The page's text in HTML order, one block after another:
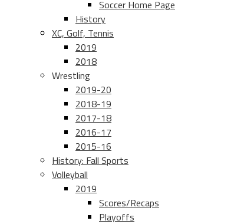
Soccer Home Page
History
XC, Golf, Tennis
2019
2018
Wrestling
2019-20
2018-19
2017-18
2016-17
2015-16
History: Fall Sports
Volleyball
2019
Scores/Recaps
Playoffs